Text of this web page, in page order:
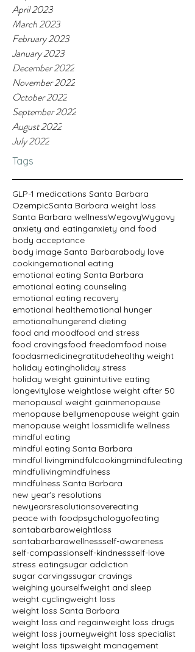
April 2023
March 2023
February 2023
January 2023
December 2022
November 2022
October 2022
September 2022
August 2022
July 2022
Tags
GLP-1 medications Santa Barbara
OzempicSanta Barbara weight loss
Santa Barbara wellnessWegovyWygovy
anxiety and eatinganxiety and food
body acceptance
body image Santa Barbarabody love
cookingemotional eating
emotional eating Santa Barbara
emotional eating counseling
emotional eating recovery
emotional healthemotional hunger
emotionalhungerend dieting
food and moodfood and stress
food cravingsfood freedomfood noise
foodasmedicinegratitudehealthy weight
holiday eatingholiday stress
holiday weight gainintuitive eating
longevitylose weightlose weight after 50
menopausal weight gainmenopause
menopause bellymenopause weight gain
menopause weight lossmidlife wellness
mindful eating
mindful eating Santa Barbara
mindful livingmindfulcookingmindfuleating
mindfullivingmindfulness
mindfulness Santa Barbara
new year's resolutions
newyearsresolutionsovereating
peace with foodpsychologyofeating
santabarbaraweightloss
santabarbarawellnessself-awareness
self-compassionself-kindnessself-love
stress eatingsugar addiction
sugar carvingssugar cravings
weighing yourselfweight and sleep
weight cyclingweight loss
weight loss Santa Barbara
weight loss and regainweight loss drugs
weight loss journeyweight loss specialist
weight loss tipsweight management